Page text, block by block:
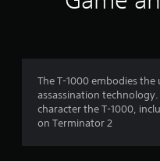
The T-1000 embodies
assassination
character the T-1000,
on Terminator 2